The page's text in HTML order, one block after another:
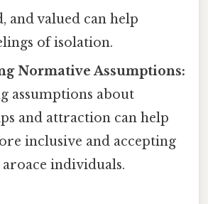
and valued can help
of isolation.
Normative Assumptions:
assumptions about
and attraction can help
inclusive and accepting
individuals.